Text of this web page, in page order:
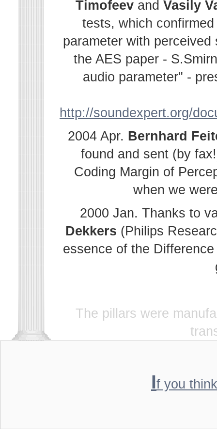
Timofeev and Vasily
tests, which
parameter with
the AES paper -
audio parameter" -
http://soundexpert.org/
2004 Apr. Bernhard
found and sent (by
Coding Margin of
when we
2000 Jan. Thanks to
Dekkers (Philips
essence of the
The pillars were
If you